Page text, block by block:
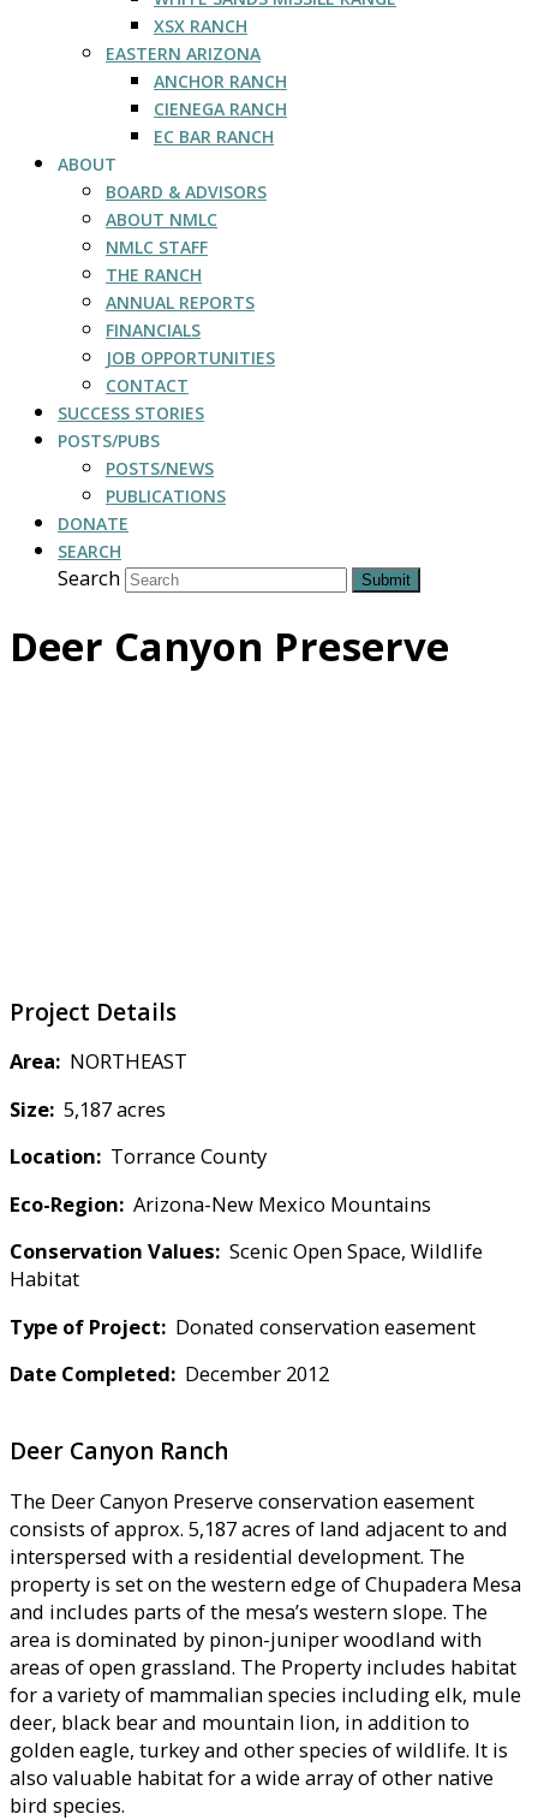
XSX RANCH
EASTERN ARIZONA
ANCHOR RANCH
CIENEGA RANCH
EC BAR RANCH
ABOUT
BOARD & ADVISORS
ABOUT NMLC
NMLC STAFF
THE RANCH
ANNUAL REPORTS
FINANCIALS
JOB OPPORTUNITIES
CONTACT
SUCCESS STORIES
POSTS/PUBS
POSTS/NEWS
PUBLICATIONS
DONATE
SEARCH
Search Submit
Deer Canyon Preserve
Project Details
Area: NORTHEAST
Size: 5,187 acres
Location: Torrance County
Eco-Region: Arizona-New Mexico Mountains
Conservation Values: Scenic Open Space, Wildlife
Habitat
Type of Project: Donated conservation easement
Date Completed: December 2012
Deer Canyon Ranch
The Deer Canyon Preserve conservation easement
consists of approx. 5,187 acres of land adjacent to and
interspersed with a residential development. The
property is set on the western edge of Chupadera Mesa
and includes parts of the mesa’s western slope. The
area is dominated by pinon-juniper woodland with
areas of open grassland. The Property includes habitat
for a variety of mammalian species including elk, mule
deer, black bear and mountain lion, in addition to
golden eagle, turkey and other species of wildlife. It is
also valuable habitat for a wide array of other native
bird species.